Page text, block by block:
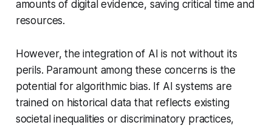
amounts of digital evidence, saving critical time and
resources.
However, the integration of AI is not without its
perils. Paramount among these concerns is the
potential for algorithmic bias. If AI systems are
trained on historical data that reflects existing
societal inequalities or discriminatory practices,